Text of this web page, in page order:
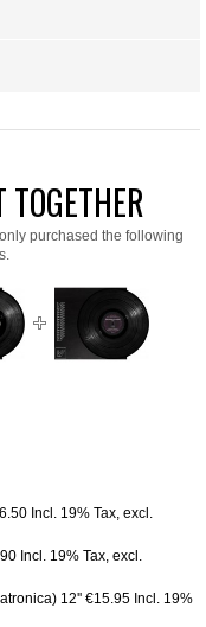
purchased the following
Incl. 19% Tax excl.
Incl. 19% Tax excl.
12'' €15.95 Incl. 19%